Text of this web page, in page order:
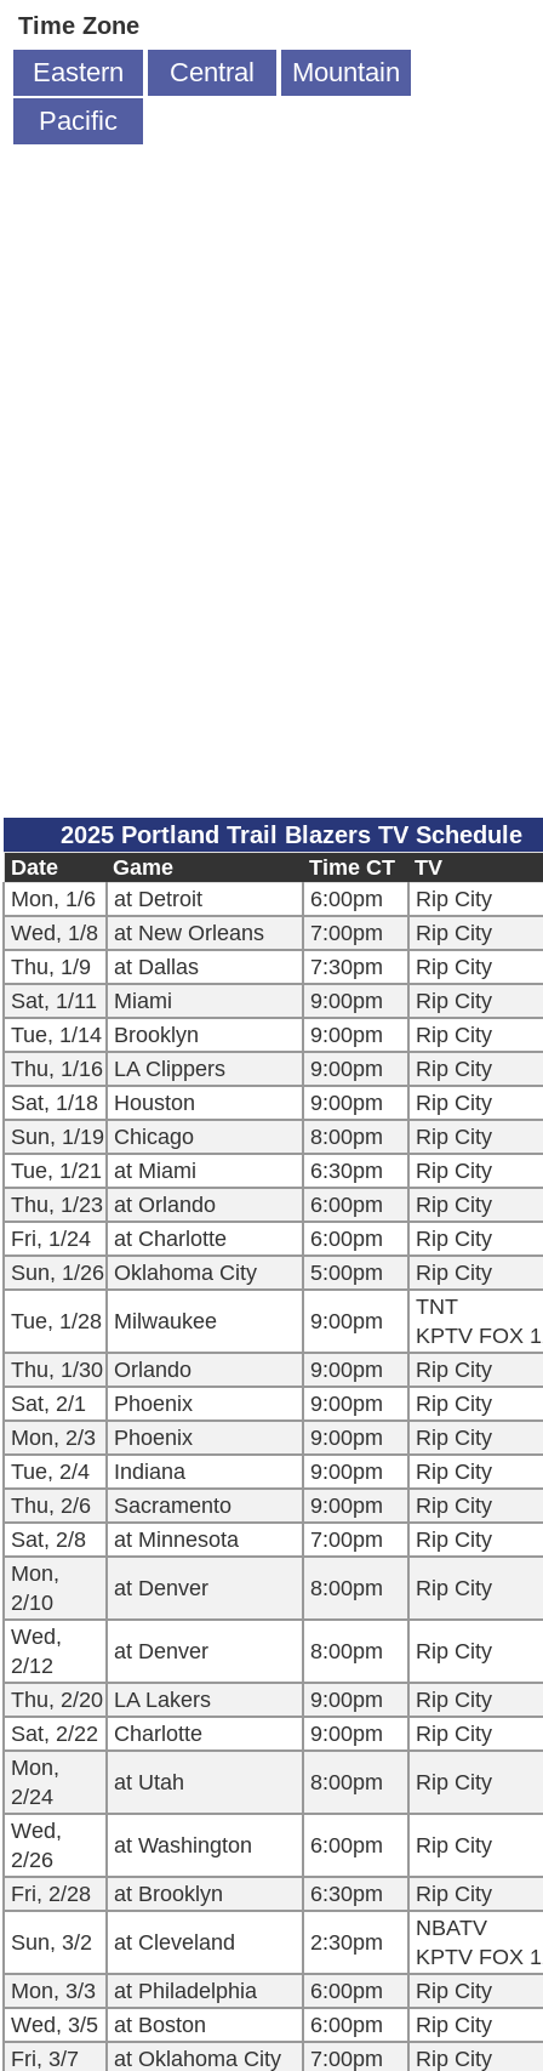
Time Zone
Eastern Central
Mountain
Pacific
2025 Portland Trail Blazers TV Schedule
Date Game Time CT
TV
Mon, 1/6
at Detroit 6:00pm
Rip City
Wed, 1/8
at New Orleans 7:00pm
Rip City
Thu, 1/9
at Dallas 7:30pm
Rip City
Sat, 1/11
Miami 9:00pm
Rip City
Tue, 1/14 Brooklyn 9:00pm
Rip City
Thu, 1/16 LA Clippers 9:00pm
Rip City
Sat, 1/18
Houston 9:00pm
Rip City
Sun, 1/19 Chicago 8:00pm
Rip City
Tue, 1/21 at Miami 6:30pm
Rip City
Thu, 1/23 at Orlando 6:00pm
Rip City
Fri, 1/24
at Charlotte 6:00pm
Rip City
Sun, 1/26 Oklahoma City 5:00pm
Rip City
Tue, 1/28 Milwaukee 9:00pm
TNT
KPTV FOX
Thu, 1/30 Orlando 9:00pm
Rip City
Sat, 2/1
Phoenix 9:00pm
Rip City
Mon, 2/3
Phoenix 9:00pm
Rip City
Tue, 2/4
Indiana 9:00pm
Rip City
Thu, 2/6
Sacramento 9:00pm
Rip City
Sat, 2/8
at Minnesota 7:00pm
Rip City
Mon,
2/10
at Denver 8:00pm
Rip City
Wed,
2/12
at Denver 8:00pm
Rip City
Thu, 2/20 LA Lakers 9:00pm
Rip City
Sat, 2/22
Charlotte 9:00pm
Rip City
Mon,
2/24
at Utah 8:00pm
Rip City
Wed,
2/26
at Washington 6:00pm
Rip City
Fri, 2/28
at Brooklyn 6:30pm
Rip City
Sun, 3/2
at Cleveland 2:30pm
NBATV
KPTV FOX
Mon, 3/3
at Philadelphia 6:00pm
Rip City
Wed, 3/5
at Boston 6:00pm
Rip City
Fri, 3/7
at Oklahoma City 7:00pm Rip City